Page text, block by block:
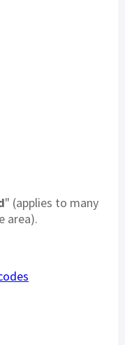
" (applies to many
area).